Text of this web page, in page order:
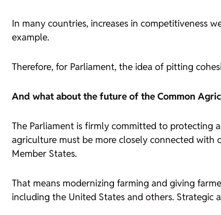
In many countries, increases in competitiveness
example.
Therefore, for Parliament, the idea of pitting
And what about the future of the Common
The Parliament is firmly committed to protecting
agriculture must be more closely connected with
Member States.
That means modernizing farming and giving
including the United States and others. Strategic